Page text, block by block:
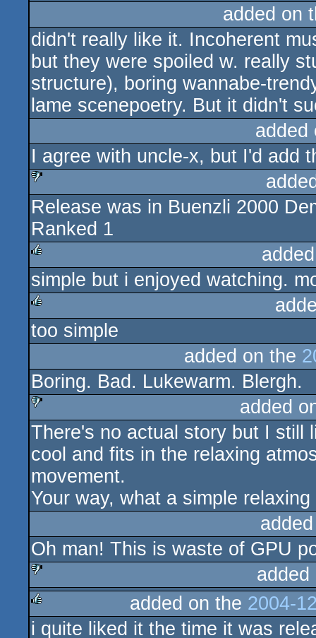
added on
didn't really like it. Incoherent
but they were spoiled w. really
structure), boring wannabe-
lame scenepoetry. But it didn't
I agree with uncle-x, but I'd add
sucks
Release was in Buenzli 2000
Ranked 1
rulez
simple but i enjoyed watching.
rulez
too simple
added on the
Boring. Bad. Lukewarm. Blergh.
sucks
added
There's no actual story but I still
cool and fits in the relaxing
movement.
Your way, what a simple
Oh man! This is waste of GPU
sucks
rulez
added on the 2004-
i quite liked it the time it was